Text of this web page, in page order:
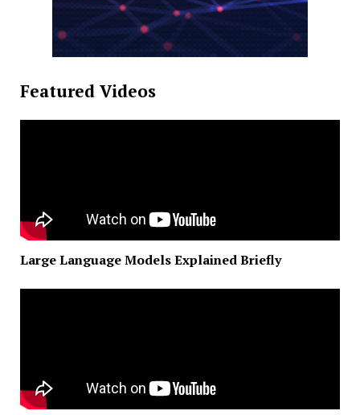
Featured Videos
Large Language Models Explained Briefly